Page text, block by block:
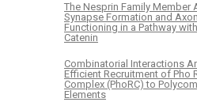
The Nesprin Family Member
Synapse Formation and
Functioning in a Pathway
Catenin
Combinatorial Interactions
Efficient Recruitment of Pho
Complex (PhoRC) to
Elements